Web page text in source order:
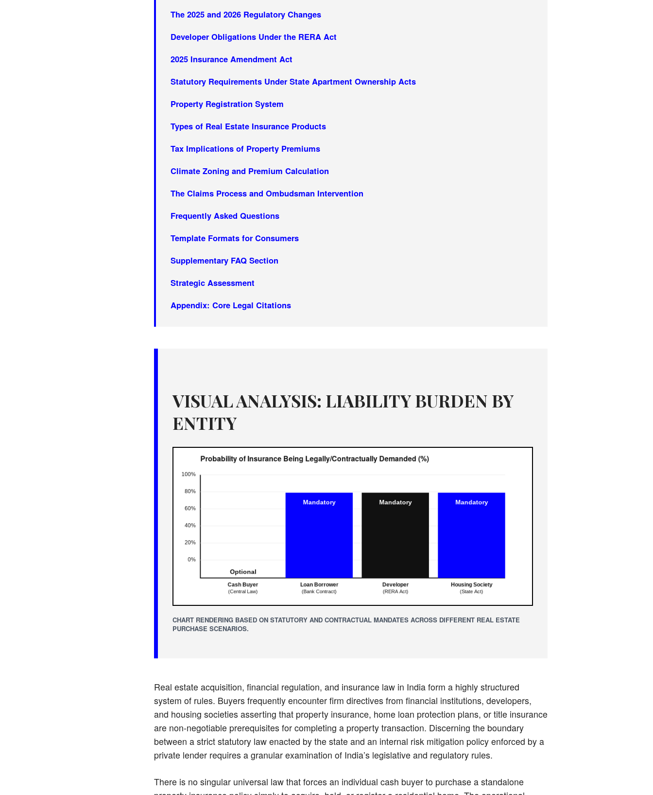
The 2025 and 2026 Regulatory Changes
Developer Obligations Under the RERA Act
2025 Insurance Amendment Act
Statutory Requirements Under State Apartment Ownership Acts
Property Registration System
Types of Real Estate Insurance Products
Tax Implications of Property Premiums
Climate Zoning and Premium Calculation
The Claims Process and Ombudsman Intervention
Frequently Asked Questions
Template Formats for Consumers
Supplementary FAQ Section
Strategic Assessment
Appendix: Core Legal Citations
VISUAL ANALYSIS: LIABILITY BURDEN BY
ENTITY
CHART RENDERING BASED ON STATUTORY AND CONTRACTUAL MANDATES ACROSS DIFFERENT REAL ESTATE
PURCHASE SCENARIOS.
Real estate acquisition, financial regulation, and insurance law in India form a highly structured
system of rules. Buyers frequently encounter firm directives from financial institutions, developers,
and housing societies asserting that property insurance, home loan protection plans, or title insurance
are non-negotiable prerequisites for completing a property transaction. Discerning the boundary
between a strict statutory law enacted by the state and an internal risk mitigation policy enforced by a
private lender requires a granular examination of India’s legislative and regulatory rules.
There is no singular universal law that forces an individual cash buyer to purchase a standalone